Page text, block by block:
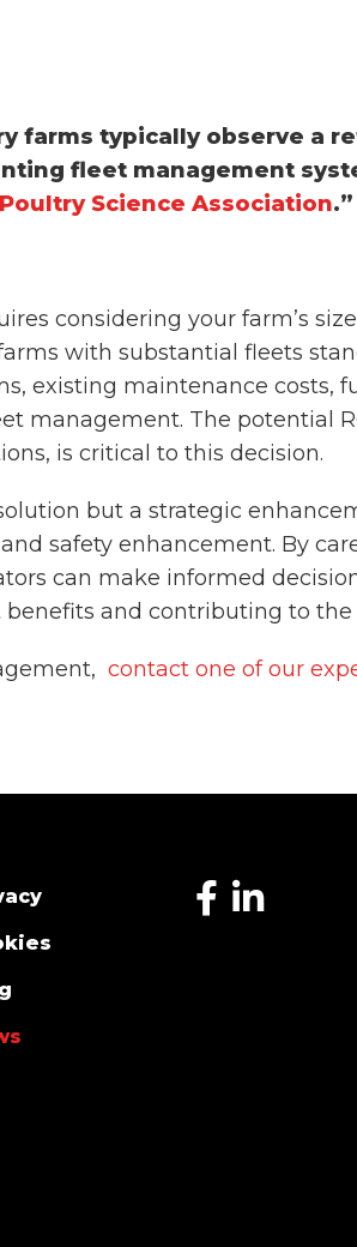
farms typically observe a
fleet management
Poultry Science Association.”
considering your farm’s
with substantial fleets
existing maintenance costs,
management. The potential
is critical to this decision.
but a strategic
safety enhancement. By
can make informed
and contributing to the
contact one of our